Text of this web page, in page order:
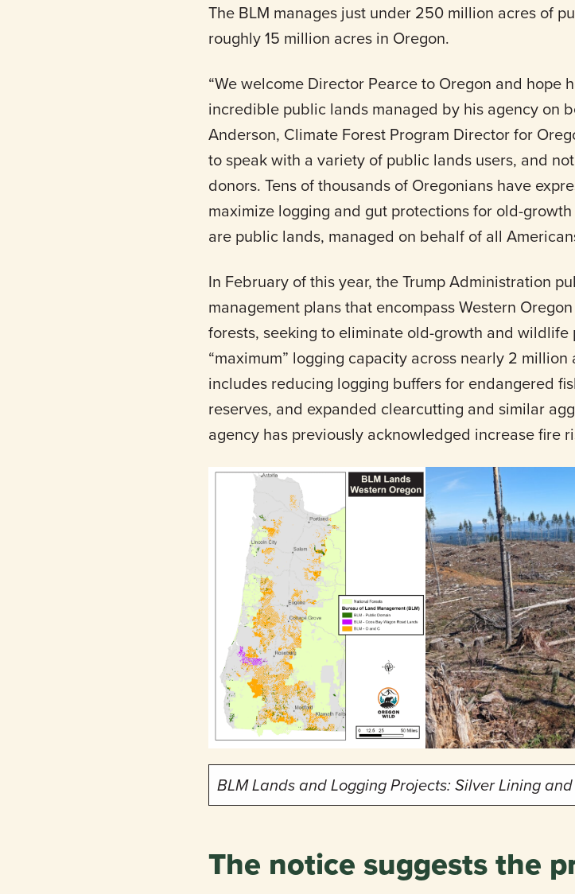
The BLM manages just under 250 million acres of
roughly 15 million acres in Oregon.
“We welcome Director Pearce to Oregon and hope
incredible public lands managed by his agency on
Anderson, Climate Forest Program Director for
to speak with a variety of public lands users, and
donors. Tens of thousands of Oregonians have
maximize logging and gut protections for old-
are public lands, managed on behalf of all
In February of this year, the Trump Administration
management plans that encompass Western
forests, seeking to eliminate old-growth and
“maximum” logging capacity across nearly 2
includes reducing logging buffers for endangered
reserves, and expanded clearcutting and similar
agency has previously acknowledged increase fire
BLM Lands and Logging Projects: Silver Lining
The notice suggests the